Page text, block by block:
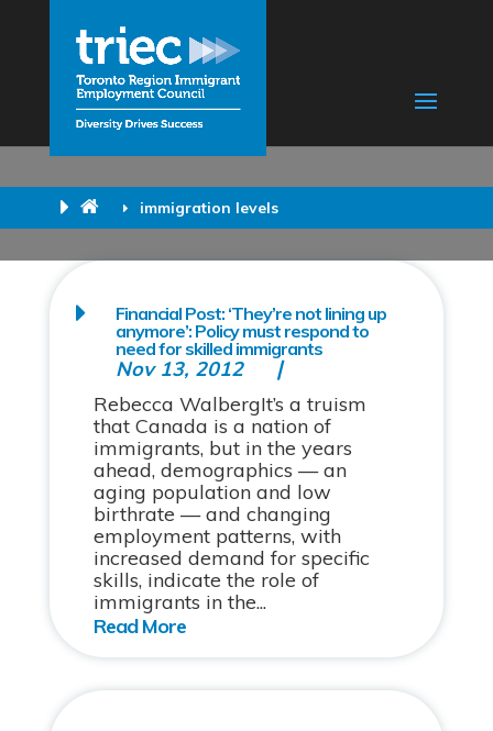
immigration levels
Financial Post: ‘They’re not lining up
anymore’: Policy must respond to
need for skilled immigrants
Nov 13, 2012
Rebecca WalbergIt’s a truism
that Canada is a nation of
immigrants, but in the years
ahead, demographics — an
aging population and low
birthrate — and changing
employment patterns, with
increased demand for specific
skills, indicate the role of
immigrants in the...